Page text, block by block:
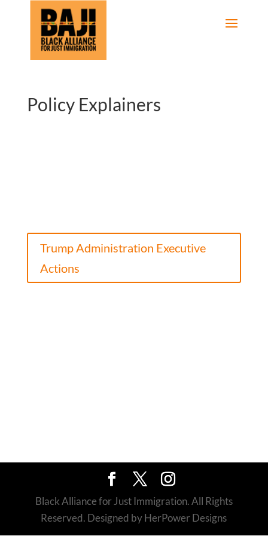
Policy Explainers
Trump Administration Executive
Actions
Black Alliance for Just Immigration. All Rights
Reserved. Designed by HerPower Designs